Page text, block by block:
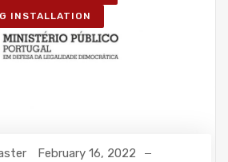
INSTALLATION
February 16, 2022